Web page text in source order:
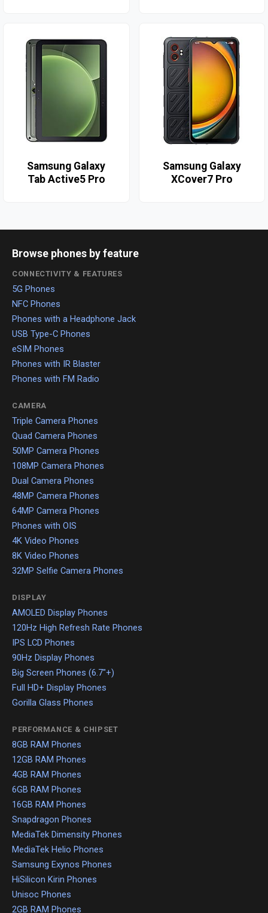
Samsung Galaxy
Tab Active5 Pro
Samsung Galaxy
XCover7 Pro
Browse phones by feature
CONNECTIVITY & FEATURES
5G Phones
NFC Phones
Phones with a Headphone Jack
USB Type-C Phones
eSIM Phones
Phones with IR Blaster
Phones with FM Radio
CAMERA
Triple Camera Phones
Quad Camera Phones
50MP Camera Phones
108MP Camera Phones
Dual Camera Phones
48MP Camera Phones
64MP Camera Phones
Phones with OIS
4K Video Phones
8K Video Phones
32MP Selfie Camera Phones
DISPLAY
AMOLED Display Phones
120Hz High Refresh Rate Phones
IPS LCD Phones
90Hz Display Phones
Big Screen Phones (6.7"+)
Full HD+ Display Phones
Gorilla Glass Phones
PERFORMANCE & CHIPSET
8GB RAM Phones
12GB RAM Phones
4GB RAM Phones
6GB RAM Phones
16GB RAM Phones
Snapdragon Phones
MediaTek Dimensity Phones
MediaTek Helio Phones
Samsung Exynos Phones
HiSilicon Kirin Phones
Unisoc Phones
2GB RAM Phones